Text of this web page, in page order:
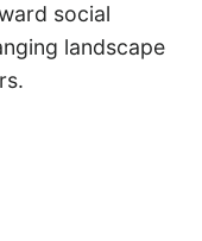
social
landscape